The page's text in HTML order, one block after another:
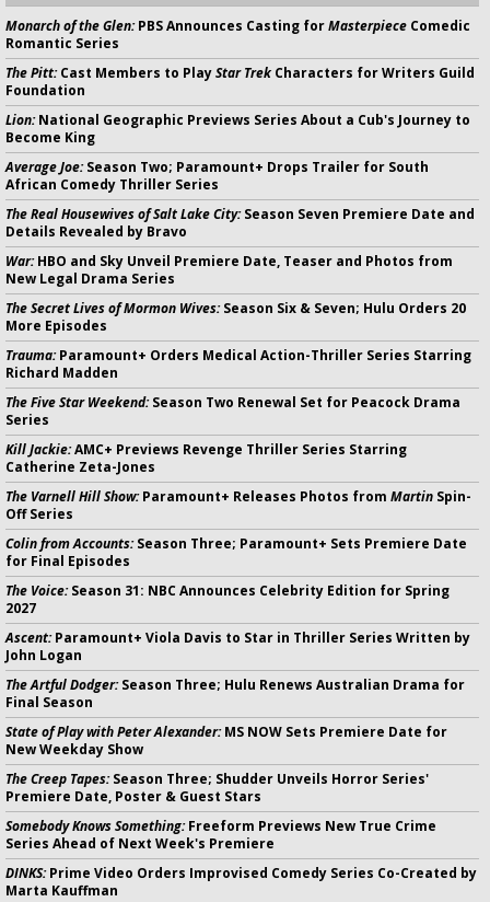
Monarch of the Glen:PBS Announces Casting forMasterpiece Comedic
Romantic Series
The Pitt:Cast Members to PlayStar Trek Characters for Writers Guild
Foundation
Lion:National Geographic Previews Series About a Cub's Journey to
Become King
Average Joe:Season Two; Paramount+ Drops Trailer for South
African Comedy Thriller Series
The Real Housewives of Salt Lake City:Season Seven Premiere Date and
Details Revealed by Bravo
War:HBO and Sky Unveil Premiere Date, Teaser and Photos from
New Legal Drama Series
The Secret Lives of Mormon Wives:Season Six & Seven; Hulu Orders 20
More Episodes
Trauma:Paramount+ Orders Medical Action-Thriller Series Starring
Richard Madden
The Five Star Weekend:Season Two Renewal Set for Peacock Drama
Series
Kill Jackie:AMC+ Previews Revenge Thriller Series Starring
Catherine Zeta-Jones
The Varnell Hill Show:Paramount+ Releases Photos from Martin Spin-
Off Series
Colin from Accounts:Season Three; Paramount+ Sets Premiere Date
for Final Episodes
The Voice:Season 31: NBC Announces Celebrity Edition for Spring
2027
Ascent:Paramount+ Viola Davis to Star in Thriller Series Written by
John Logan
The Artful Dodger:Season Three; Hulu Renews Australian Drama for
Final Season
State of Play with Peter Alexander:MS NOW Sets Premiere Date for
New Weekday Show
The Creep Tapes:Season Three; Shudder Unveils Horror Series'
Premiere Date, Poster & Guest Stars
Somebody Knows Something:Freeform Previews New True Crime
Series Ahead of Next Week's Premiere
DINKS:Prime Video Orders Improvised Comedy Series Co-Created by
Marta Kauffman